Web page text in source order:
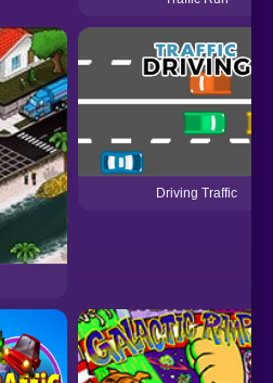
Driving Traffic